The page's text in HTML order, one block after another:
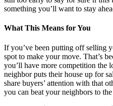
something you’ll want to stay
What This Means for You
If you’ve been putting off selling
spot to make your move. That’s
you’ll have more competition the
neighbor puts their house up for
share buyers’ attention with that
you can beat your neighbors to